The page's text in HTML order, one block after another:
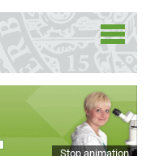
Stop animation